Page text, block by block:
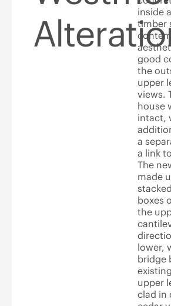
inside
timber
good
the
upper
views.
house
intact,
a
a link
The
made
boxes
the
lower,
bridge
upper
clad in